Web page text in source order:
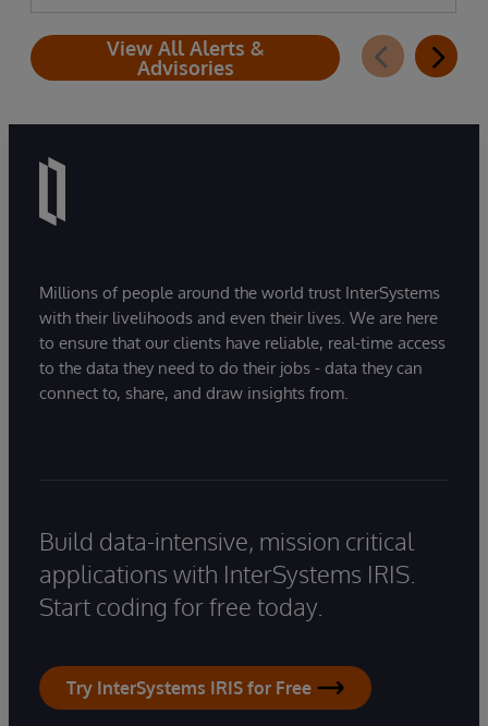
View All Alerts &
Advisories
Millions of people around the world trust InterSystems
with their livelihoods and even their lives. We are here
to ensure that our clients have reliable, real-time access
to the data they need to do their jobs - data they can
connect to, share, and draw insights from.
Build data-intensive, mission critical
applications with InterSystems IRIS.
Start coding for free today.
Try InterSystems IRIS for Free